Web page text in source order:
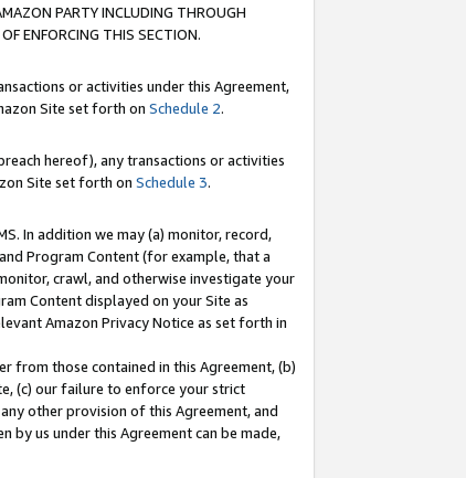
PARTY INCLUDING THROUGH
ENFORCING THIS SECTION.
or activities under this Agreement,
Site set forth on Schedule 2.
hereof), any transactions or activities
Site set forth on Schedule 3.
In addition we may (a) monitor, record,
Program Content (for example, that a
crawl, and otherwise investigate your
Content displayed on your Site as
Amazon Privacy Notice as set forth in
from those contained in this Agreement, (b)
(c) our failure to enforce your strict
other provision of this Agreement, and
by us under this Agreement can be made,